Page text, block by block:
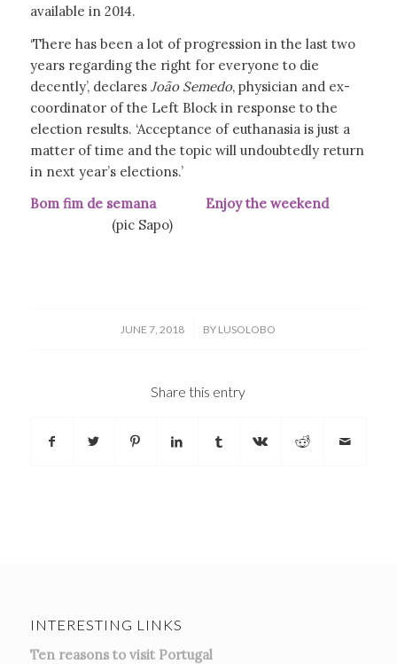
available in 2014.
‘There has been a lot of progression in the last two
years regarding the right for everyone to die
decently’, declares João Semedo, physician and ex-
coordinator of the Left Block in response to the
election results. ‘Acceptance of euthanasia is just a
matter of time and the topic will undoubtedly return
in next year’s elections.’
Bom fim de semana Enjoy the weekend
(pic Sapo)
JUNE 7, 2018
/ BY LUSOLOBO
Share this entry
INTERESTING LINKS
Ten reasons to visit Portugal